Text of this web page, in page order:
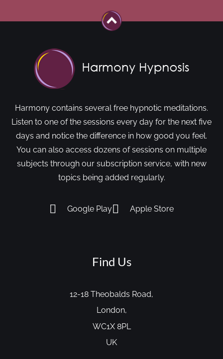
Harmony contains several free hypnotic meditations.
Listen to one of the sessions every day for the next five
days and notice the difference in how good you feel.
You can also access dozens of sessions on multiple
subjects through our subscription service, with new
topics being added regularly.
Google Play Apple Store
Find Us
12-18 Theobalds Road,
London,
WC1X 8PL
UK